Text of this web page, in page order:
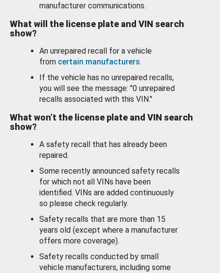
manufacturer communications.
What will the license plate and VIN search
show?
An unrepaired recall for a vehicle
from certain manufacturers.
If the vehicle has no unrepaired recalls,
you will see the message: "0 unrepaired
recalls associated with this VIN."
What won’t the license plate and VIN search
show?
A safety recall that has already been
repaired.
Some recently announced safety recalls
for which not all VINs have been
identified. VINs are added continuously
so please check regularly.
Safety recalls that are more than 15
years old (except where a manufacturer
offers more coverage).
Safety recalls conducted by small
vehicle manufacturers, including some